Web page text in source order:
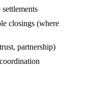
closings (where
partnership)